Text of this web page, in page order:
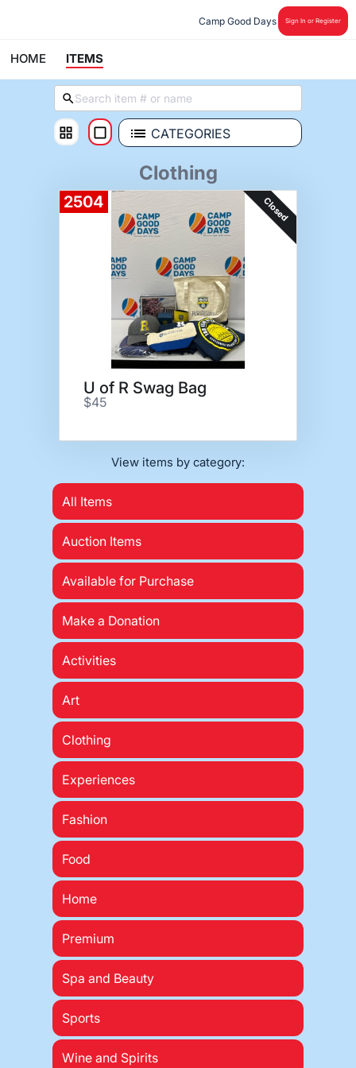
Camp Good Days Sign In or Register
HOME ITEMS
CATEGORIES
Clothing
2504 Closed
U of R Swag Bag
$45
View items by category:
All Items
Auction Items
Available for Purchase
Make a Donation
Activities
Art
Clothing
Experiences
Fashion
Food
Home
Premium
Spa and Beauty
Sports
Wine and Spirits